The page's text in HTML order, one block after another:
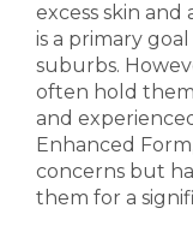
excess skin
is a primary
suburbs.
often hold
and
Enhanced
concerns but
them for a